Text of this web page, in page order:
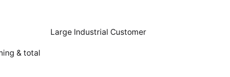
& total
Large Industrial Customer